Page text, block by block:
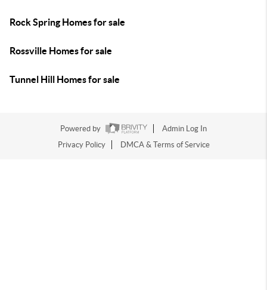
Rock Spring Homes for sale
Rossville Homes for sale
Tunnel Hill Homes for sale
Powered by
Admin Log In
Privacy Policy
DMCA & Terms of Service